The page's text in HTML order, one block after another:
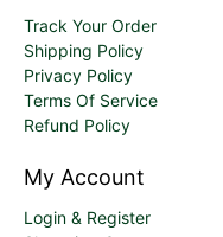
Track Your Order
Shipping Policy
Privacy Policy
Terms Of Service
Refund Policy
My Account
Login & Register